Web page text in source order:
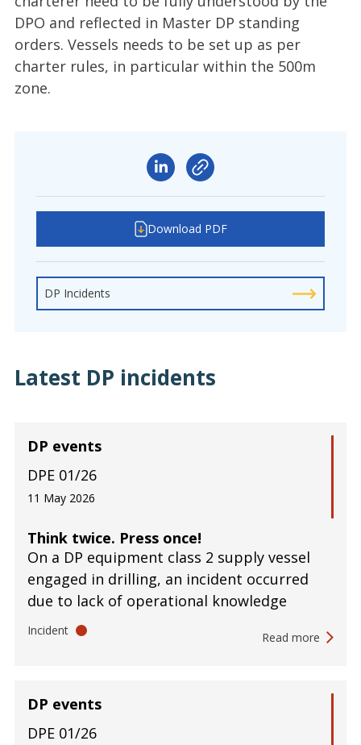
DPO and reflected in Master DP standing
orders. Vessels needs to be set up as per
charter rules, in particular within the 500m
zone.
Download PDF
DP Incidents
Latest DP incidents
Think twice. Press once!
On a DP equipment class 2 supply vessel
engaged in drilling, an incident occurred
due to lack of operational knowledge
DP events
DPE 01/26
11 May 2026
Incident Read more
DP events
DPE 01/26